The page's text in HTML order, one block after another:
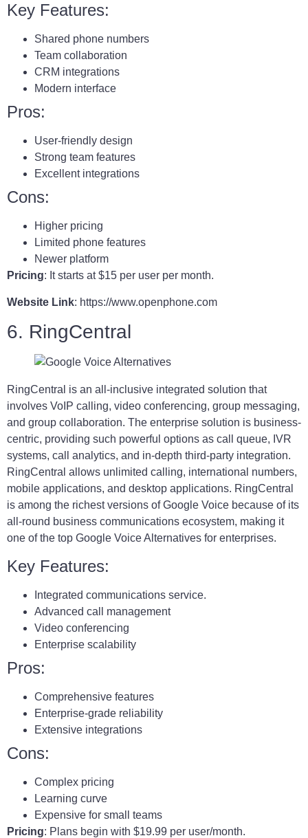
Key Features:
Shared phone numbers
Team collaboration
CRM integrations
Modern interface
Pros:
User-friendly design
Strong team features
Excellent integrations
Cons:
Higher pricing
Limited phone features
Newer platform
Pricing: It starts at $15 per user per month.
Website Link: https://www.openphone.com
6. RingCentral
RingCentral is an all-inclusive integrated solution that
involves VoIP calling, video conferencing, group messaging,
and group collaboration. The enterprise solution is business-
centric, providing such powerful options as call queue, IVR
systems, call analytics, and in-depth third-party integration.
RingCentral allows unlimited calling, international numbers,
mobile applications, and desktop applications. RingCentral
is among the richest versions of Google Voice because of its
all-round business communications ecosystem, making it
one of the top Google Voice Alternatives for enterprises.
Key Features:
Integrated communications service.
Advanced call management
Video conferencing
Enterprise scalability
Pros:
Comprehensive features
Enterprise-grade reliability
Extensive integrations
Cons:
Complex pricing
Learning curve
Expensive for small teams
Pricing: Plans begin with $19.99 per user/month.